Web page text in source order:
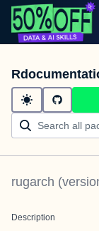
rugarch
Description